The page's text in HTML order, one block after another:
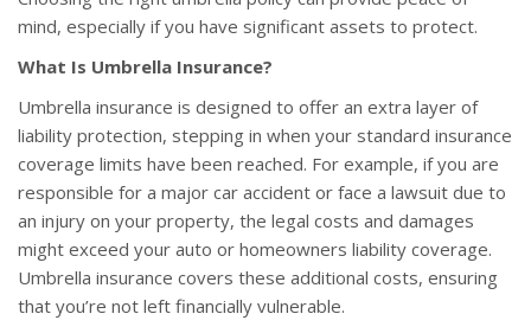
mind, especially if you have significant assets to protect.
What Is Umbrella Insurance?
Umbrella insurance is designed to offer an extra layer of
liability protection, stepping in when your standard insurance
coverage limits have been reached. For example, if you are
responsible for a major car accident or face a lawsuit due to
an injury on your property, the legal costs and damages
might exceed your auto or homeowners liability coverage.
Umbrella insurance covers these additional costs, ensuring
that you’re not left financially vulnerable.